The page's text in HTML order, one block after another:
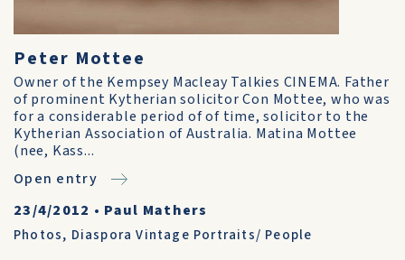
Peter Mottee
Owner of the Kempsey Macleay Talkies CINEMA. Father
of prominent Kytherian solicitor Con Mottee, who was
for a considerable period of of time, solicitor to the
Kytherian Association of Australia. Matina Mottee
(nee, Kass...
Open entry
23/4/2012 • Paul Mathers
Photos, Diaspora Vintage Portraits/ People